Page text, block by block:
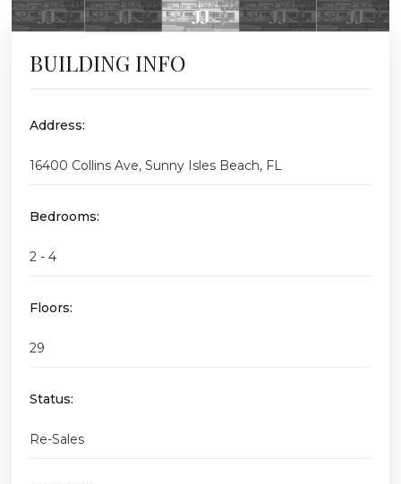
BUILDING INFO
Address:
16400 Collins Ave, Sunny Isles Beach, FL
Bedrooms:
2 - 4
Floors:
29
Status:
Re-Sales